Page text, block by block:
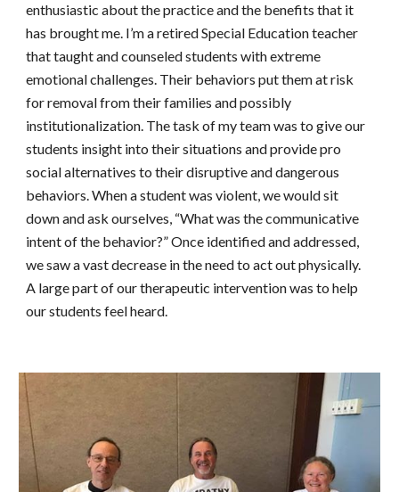
enthusiastic about the practice and the benefits that it
has brought me. I’m a retired Special Education teacher
that taught and counseled students with extreme
emotional challenges. Their behaviors put them at risk
for removal from their families and possibly
institutionalization. The task of my team was to give our
students insight into their situations and provide pro
social alternatives to their disruptive and dangerous
behaviors. When a student was violent, we would sit
down and ask ourselves, “What was the communicative
intent of the behavior?” Once identified and addressed,
we saw a vast decrease in the need to act out physically.
A large part of our therapeutic intervention was to help
our students feel heard.